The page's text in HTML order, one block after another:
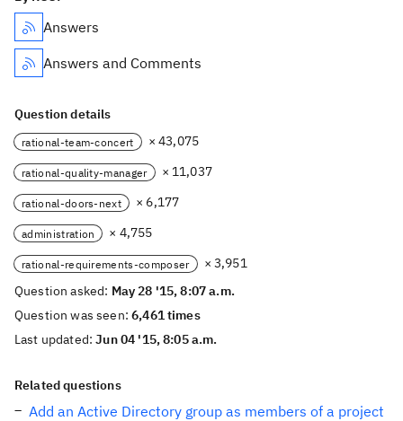
Answers
Answers and Comments
Question details
rational-team-concert × 43,075
rational-quality-manager × 11,037
rational-doors-next × 6,177
administration × 4,755
rational-requirements-composer
× 3,951
Question asked: May 28 '15, 8:07 a.m.
Question was seen:6,461 times
Last updated:Jun 04 '15, 8:05 a.m.
Related questions
Add an Active Directory group as members of a project